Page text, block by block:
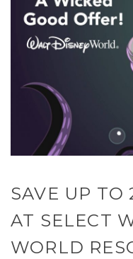
SAVE UP TO
AT SELECT
WORLD